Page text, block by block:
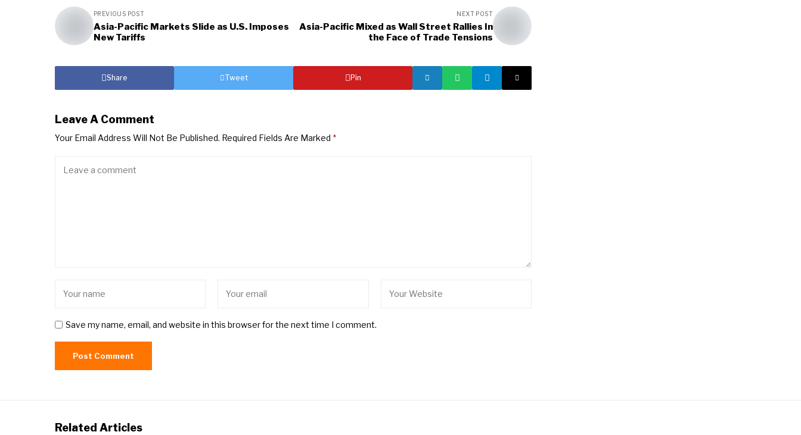
PREVIOUS POST
Asia-Pacific Markets Slide as U.S. Imposes
New Tariffs
NEXT POST
Asia-Pacific Mixed as Wall Street Rallies In
the Face of Trade Tensions
Share Tweet Pin
Leave A Comment
Your Email Address Will Not Be Published. Required Fields Are Marked *
Save my name, email, and website in this browser for the next time I comment.
Related Articles